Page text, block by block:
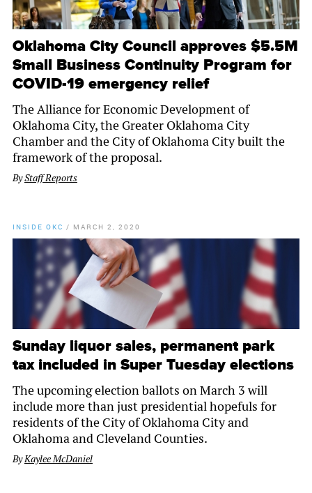
Oklahoma City Council approves $5.5M
Small Business Continuity Program for
COVID-19 emergency relief
The Alliance for Economic Development of
Oklahoma City, the Greater Oklahoma City
Chamber and the City of Oklahoma City built the
framework of the proposal.
ByStaff Reports
INSIDE OKC / MARCH 2, 2020
Sunday liquor sales, permanent park
tax included in Super Tuesday elections
The upcoming election ballots on March 3 will
include more than just presidential hopefuls for
residents of the City of Oklahoma City and
Oklahoma and Cleveland Counties.
ByKaylee McDaniel